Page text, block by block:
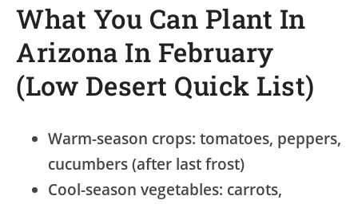
What You Can Plant In
Arizona In February
(Low Desert Quick List)
Warm-season crops: tomatoes, peppers,
cucumbers (after last frost)
Cool-season vegetables: carrots,